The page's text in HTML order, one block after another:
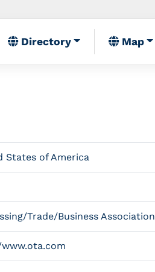
Directory Map
States of America
Trade/Business Association